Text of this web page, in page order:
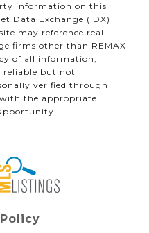
information on this
Data Exchange (IDX)
may reference real
firms other than REMAX
of all information,
reliable but not
verified through
the appropriate